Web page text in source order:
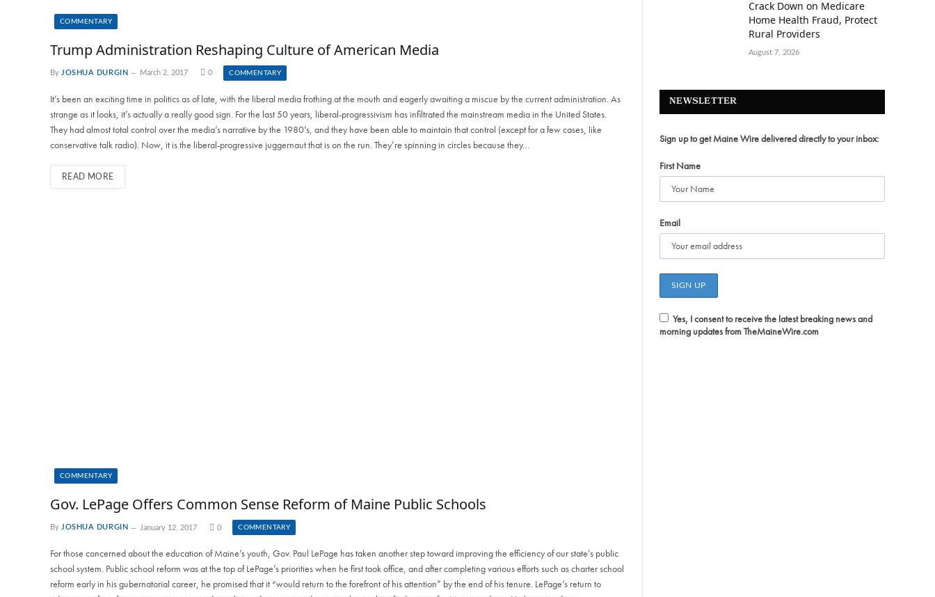
COMMENTARY
Trump Administration Reshaping Culture of American Media
By JOSHUA DURGIN March 2, 2017 0 COMMENTARY
It’s been an exciting time in politics as of late, with the liberal media frothing at the mouth and eagerly awaiting a miscue by the current administration. As
strange as it looks, it’s actually a really good sign. For the last 50 years, liberal-progressivism has infiltrated the mainstream media in the United States.
They had almost total control over the media’s narrative by the 1980’s, and they have been able to maintain that control (except for a few cases, like
conservative talk radio). Now, it is the liberal-progressive juggernaut that is on the run. They’re spinning in circles because they…
READ MORE
COMMENTARY
Gov. LePage Offers Common Sense Reform of Maine Public Schools
By JOSHUA DURGIN January 12, 2017 0 COMMENTARY
For those concerned about the education of Maine’s youth, Gov. Paul LePage has taken another step toward improving the efficiency of our state’s public
school system. Public school reform was at the top of LePage’s priorities when he first took office, and after completing various efforts such as charter school
reform early in his gubernatorial career, he promised that it “would return to the forefront of his attention” by the end of his tenure. LePage’s return to
Crack Down on Medicare
Home Health Fraud, Protect
Rural Providers
August 7, 2026
NEWSLETTER
Sign up to get Maine Wire delivered directly to your inbox:
First Name
Email
Yes, I consent to receive the latest breaking news and
morning updates from TheMaineWire.com